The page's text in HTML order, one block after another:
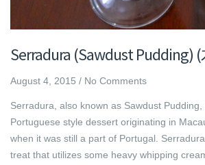
Serradura (Sawdust Pudding)
August 4, 2015 / No Comments
Serradura, also known as Sawdust
Portuguese style dessert originating in
when it was still a part of Portugal.
treat that utilizes some heavy whipping